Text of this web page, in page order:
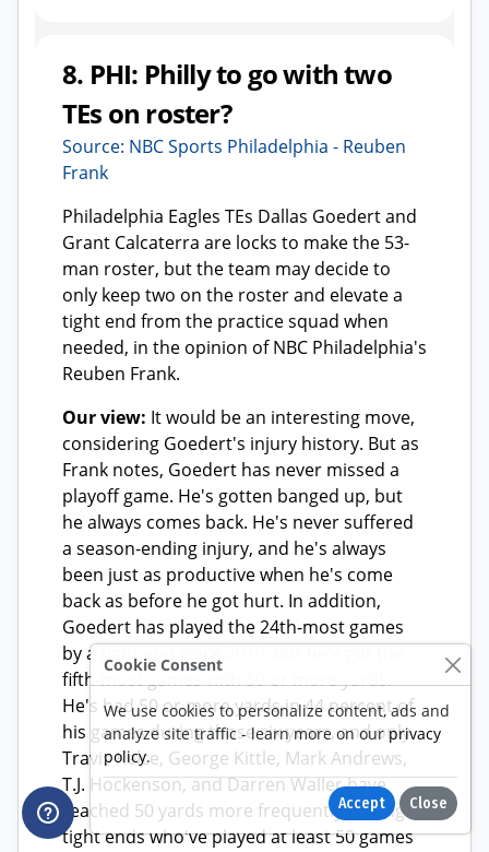
Cookie Consent
We use cookies to personalize content, ads and
analyze site traffic - learn more on ourprivacy
policy.
Accept Close